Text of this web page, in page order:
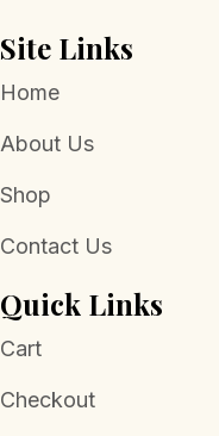
Site Links
Home
About Us
Shop
Contact Us
Quick Links
Cart
Checkout